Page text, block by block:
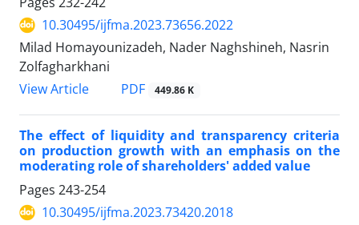
10.30495/ijfma.2023.73656.2022
Milad Homayounizadeh, Nader Naghshineh, Nasrin
Zolfagharkhani
View Article
PDF 449.86 K
The effect of liquidity and transparency criteria
on production growth with an emphasis on the
moderating role of shareholders' added value
Pages 243-254
10.30495/ijfma.2023.73420.2018